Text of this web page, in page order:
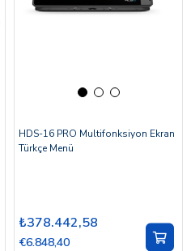
HDS-16 PRO Multifonksiyon Ekran
Türkçe Menü
₺378.442,58
€6.848,40